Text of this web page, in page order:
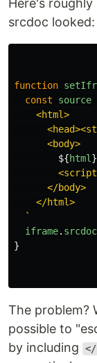
Here's
srcdoc looked:
function
const
source
    <html>
      <body>
${html}
      </body>
    </html>
  `
iframe. srcdoc
}
The problem?
possible to
by including